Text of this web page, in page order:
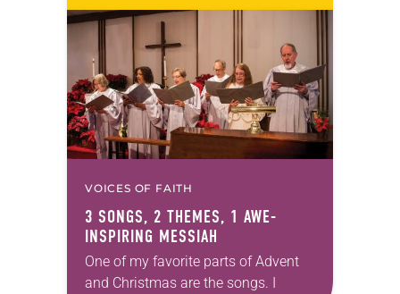
VOICES OF FAITH
3 SONGS, 2 THEMES, 1 AWE-
INSPIRING MESSIAH
One of my favorite parts of Advent
and Christmas are the songs. I